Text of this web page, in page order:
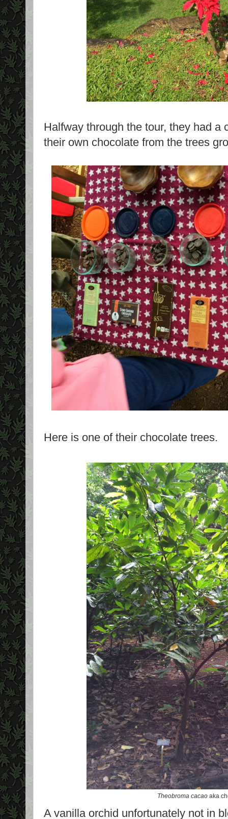
Halfway through the tour, they had
their own chocolate from the trees
Here is one of their chocolate trees.
Theobroma cacao aka
A vanilla orchid unfortunately not in